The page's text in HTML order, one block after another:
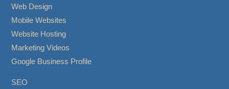
Web Design
Mobile Websites
Website Hosting
Marketing Videos
Google Business Profile
SEO